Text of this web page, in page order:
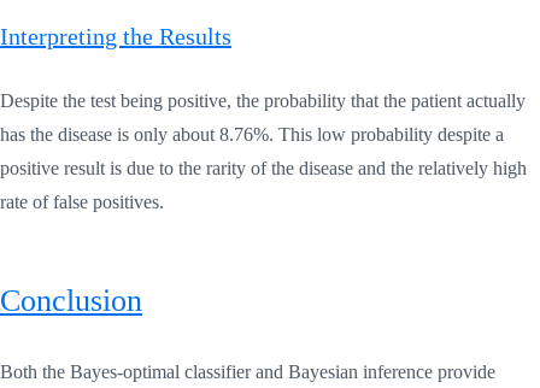
Interpreting the Results
Despite the test being positive, the probability that the patient actually
has the disease is only about 8.76%. This low probability despite a
positive result is due to the rarity of the disease and the relatively high
rate of false positives.
Conclusion
Both the Bayes-optimal classifier and Bayesian inference provide